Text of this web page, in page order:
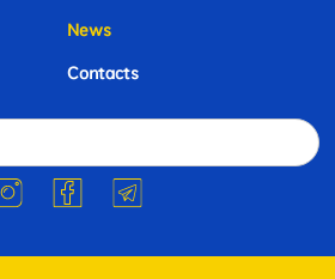
News
Contacts